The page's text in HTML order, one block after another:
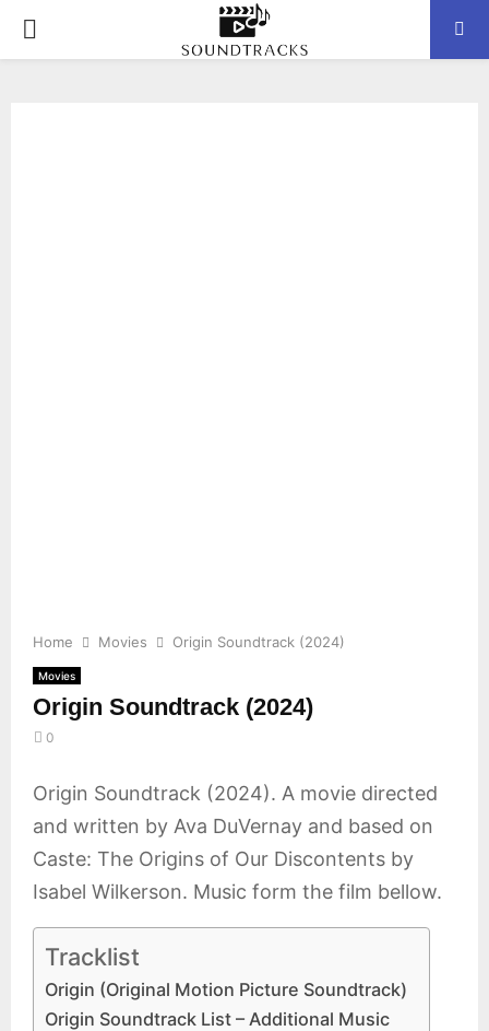
P
Home Movies Origin Soundtrack (2024)
Movies
Origin Soundtrack (2024)
0
Origin Soundtrack (2024). A movie directed
and written by Ava DuVernay and based on
Caste: The Origins of Our Discontents by
Isabel Wilkerson. Music form the film bellow.
Tracklist
Origin (Original Motion Picture Soundtrack)
Origin Soundtrack List – Additional Music